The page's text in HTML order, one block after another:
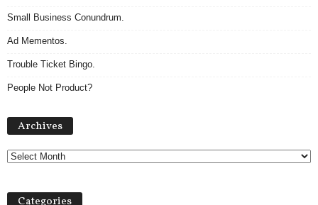
Small Business Conundrum.
Ad Mementos.
Trouble Ticket Bingo.
People Not Product?
Archives
Categories